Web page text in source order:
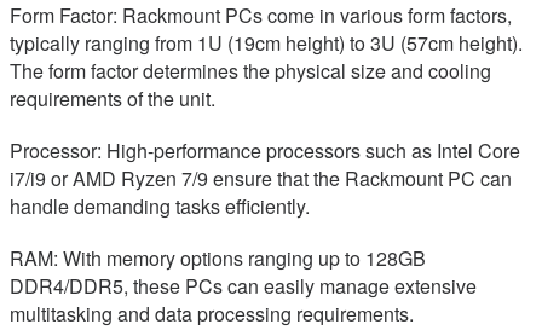
Form Factor: Rackmount PCs come in various form factors,
typically ranging from 1U (19cm height) to 3U (57cm height).
The form factor determines the physical size and cooling
requirements of the unit.
Processor: High-performance processors such as Intel Core
i7/i9 or AMD Ryzen 7/9 ensure that the Rackmount PC can
handle demanding tasks efficiently.
RAM: With memory options ranging up to 128GB
DDR4/DDR5, these PCs can easily manage extensive
multitasking and data processing requirements.